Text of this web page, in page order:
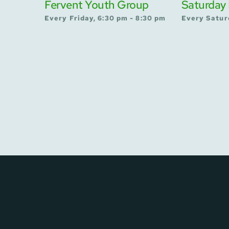
Fervent Youth Group
Every Friday, 6:30 pm - 8:30 pm Every